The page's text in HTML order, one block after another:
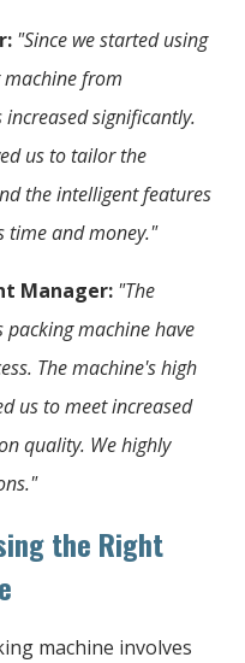
"Since we started using
machine from
significantly.
us to tailor the
the intelligent features
time and money."
Manager: "The
machine have
The machine's high
us to meet increased
quality. We highly
the Right
machine involves